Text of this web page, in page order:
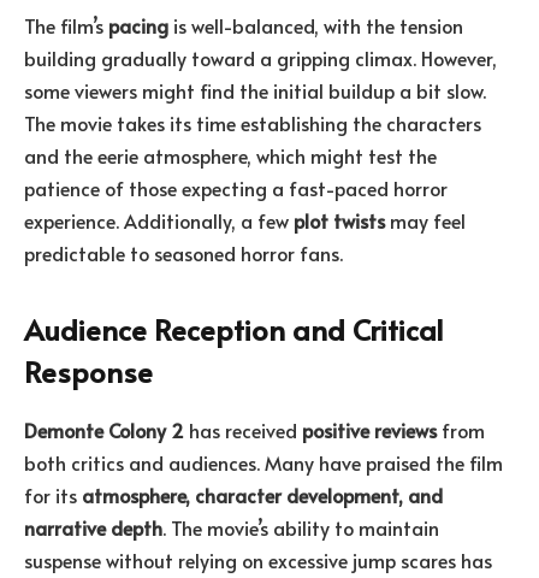
The film’s pacing is well-balanced, with the tension
building gradually toward a gripping climax. However,
some viewers might find the initial buildup a bit slow.
The movie takes its time establishing the characters
and the eerie atmosphere, which might test the
patience of those expecting a fast-paced horror
experience. Additionally, a few plot twistsmay feel
predictable to seasoned horror fans.
Audience Reception and Critical
Response
Demonte Colony 2 has received positive reviewsfrom
both critics and audiences. Many have praised the film
for its atmosphere, character development, and
narrative depth. The movie’s ability to maintain
suspense without relying on excessive jump scares has